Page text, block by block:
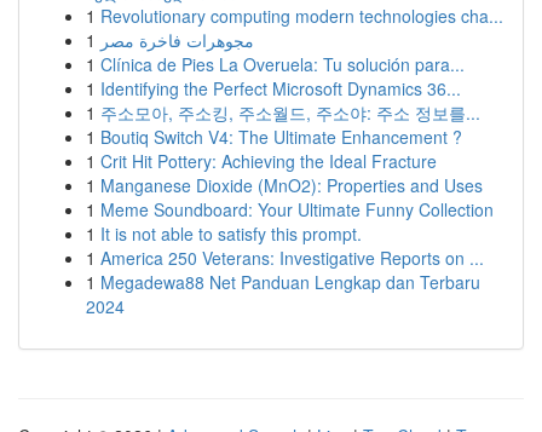
1 Revolutionary computing modern technologies cha...
1 مجوهرات فاخرة مصر
1 Clínica de Pies La Overuela: Tu solución para...
1 Identifying the Perfect Microsoft Dynamics 36...
1 주소모아, 주소킹, 주소월드, 주소야: 주소 정보를...
1 Boutiq Switch V4: The Ultimate Enhancement ?
1 Crit Hit Pottery: Achieving the Ideal Fracture
1 Manganese Dioxide (MnO2): Properties and Uses
1 Meme Soundboard: Your Ultimate Funny Collection
1 It is not able to satisfy this prompt.
1 America 250 Veterans: Investigative Reports on ...
1 Megadewa88 Net Panduan Lengkap dan Terbaru
2024